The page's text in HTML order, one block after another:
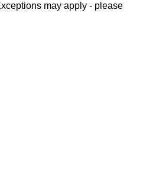
may apply - please